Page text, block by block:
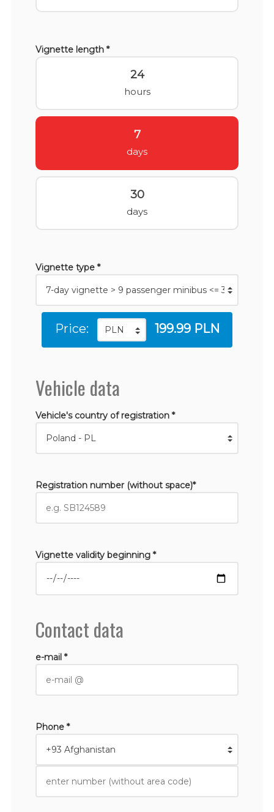
Vignette length *
24
hours
7
days
30
days
Vignette type *
Price: 199.99 PLN
Vehicle data
Vehicle's country of registration *
Registration number (without space)*
Vignette validity beginning *
Contact data
e-mail *
Phone *